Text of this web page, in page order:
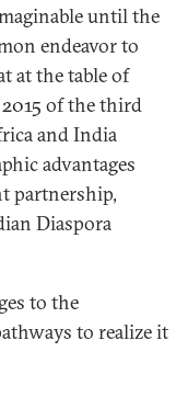
until the
endeavor to
at the table of
2015 of the third
and India
advantages
partnership,
Diaspora
to the
to realize it